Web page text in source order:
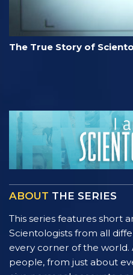
The True Story of
ABOUT THE SERIES
This series features short
Scientologists from all
every corner of the world.
people, from just about